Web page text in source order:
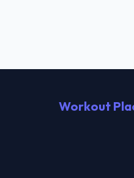
Workout